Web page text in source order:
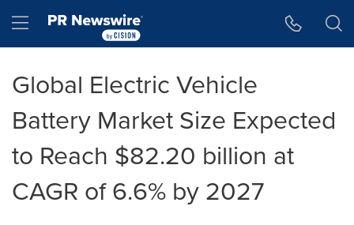
Hamburger menu
Global Electric Vehicle
Battery Market Size Expected
to Reach $82.20 billion at
CAGR of 6.6% by 2027